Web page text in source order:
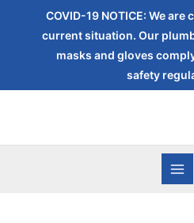
COVID-19 NOTICE: We
current situation. Our
masks and gloves
safety